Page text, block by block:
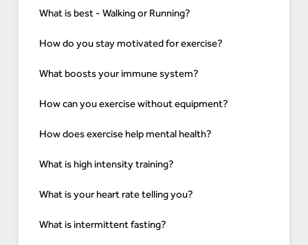
What is best - Walking or Running?
How do you stay motivated for exercise?
What boosts your immune system?
How can you exercise without equipment?
How does exercise help mental health?
What is high intensity training?
What is your heart rate telling you?
What is intermittent fasting?